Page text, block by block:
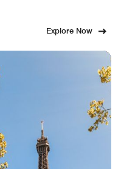
Explore Now